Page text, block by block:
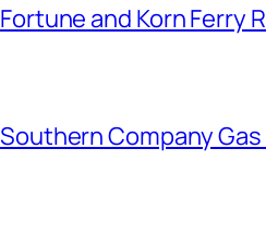
Fortune and Korn Ferry
Southern Company